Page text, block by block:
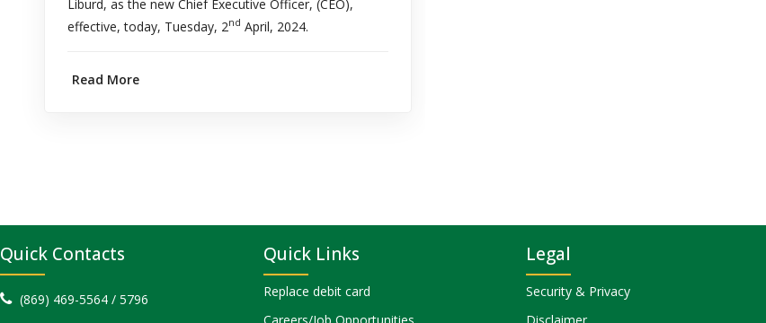
Liburd, as the new Chief Executive Officer, (CEO),
effective, today, Tuesday, 2nd April, 2024.
Read More
Quick Contacts
(869) 469-5564 / 5796
Quick Links
Replace debit card
Legal
Security & Privacy